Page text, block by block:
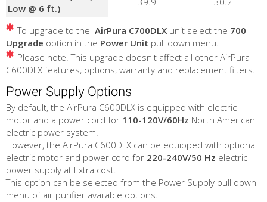
Low @ 6 ft.)
To upgrade to the AirPura C700DLX unit select the 700
Upgrade option in the Power Unit pull down menu.
Please note. This upgrade doesn't affect all other AirPura
C600DLX features, options, warranty and replacement filters.
Power Supply Options
By default, the AirPura C600DLX is equipped with electric
motor and a power cord for 110-120V/60Hz North American
electric power system.
However, the AirPura C600DLX can be equipped with optional
electric motor and power cord for 220-240V/50 Hz electric
power supply at Extra cost.
This option can be selected from the Power Supply pull down
menu of air purifier available options.